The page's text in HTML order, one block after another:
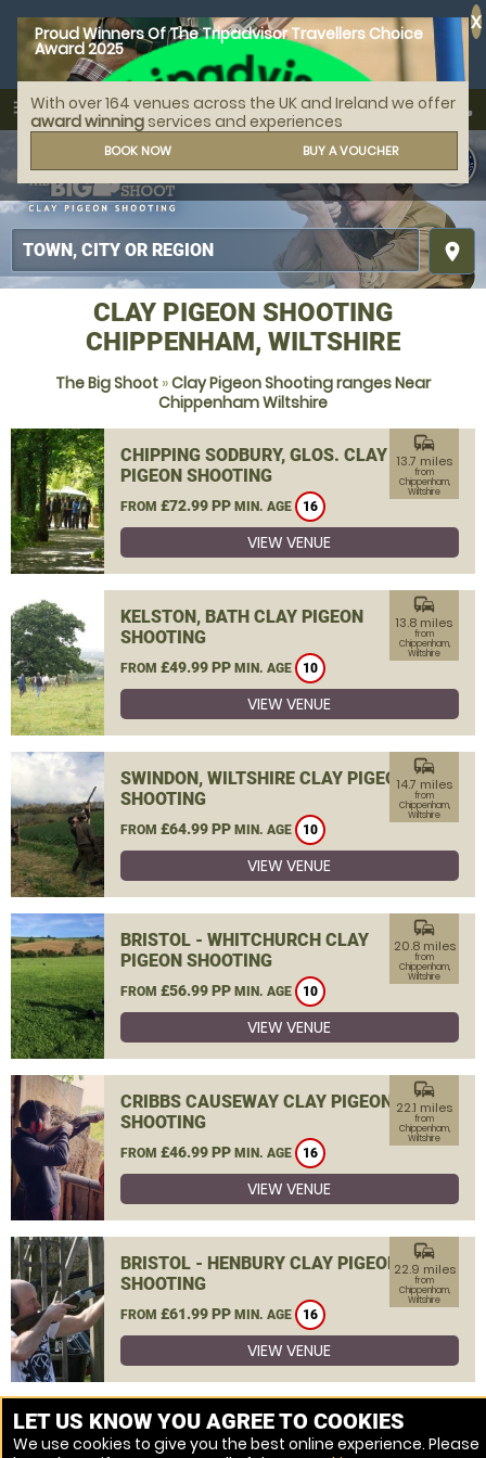
Proud Winners Of The Tripadvisor Travellers Choice
Award 2025
With over 164 venues across the UK and Ireland we offer
award winning services and experiences
BOOK NOW BUY A VOUCHER
X
menu
MENU
search
place
call
CLAY PIGEON SHOOTING
CHIPPENHAM, WILTSHIRE
The Big Shoot »Clay Pigeon Shooting ranges Near
Chippenham Wiltshire
CHIPPING SODBURY, GLOS. CLAY
PIGEON SHOOTING
FROM £72.99 PP MIN. AGE 16
commute
13.7 miles
from
Chippenham,
Wiltshire
VIEW VENUE
KELSTON, BATH CLAY PIGEON
SHOOTING
FROM £49.99 PP MIN. AGE 10
commute
13.8 miles
from
Chippenham,
Wiltshire
VIEW VENUE
SWINDON, WILTSHIRE CLAY PIGEON
SHOOTING
FROM £64.99 PP MIN. AGE 10
commute
14.7 miles
from
Chippenham,
Wiltshire
VIEW VENUE
BRISTOL - WHITCHURCH CLAY
PIGEON SHOOTING
FROM £56.99 PP MIN. AGE 10
commute
20.8 miles
from
Chippenham,
Wiltshire
VIEW VENUE
CRIBBS CAUSEWAY CLAY PIGEON
SHOOTING
FROM £46.99 PP MIN. AGE 16
commute
22.1 miles
from
Chippenham,
Wiltshire
VIEW VENUE
BRISTOL - HENBURY CLAY PIGEON
SHOOTING
FROM £61.99 PP MIN. AGE 16
commute
22.9 miles
from
Chippenham,
Wiltshire
VIEW VENUE
MORE VENUES
LET US KNOW YOU AGREE TO COOKIES
We use cookies to give you the best online experience. Please